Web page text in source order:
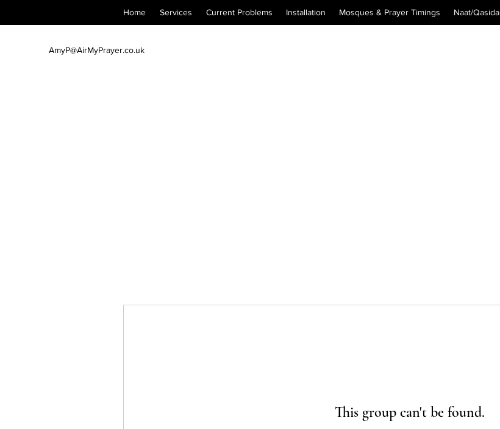
Home Services Current Problems Installation Mosques & Prayer Timings Naat/Qasida
AmyP@AirMyPrayer.co.uk
This group can't be found.